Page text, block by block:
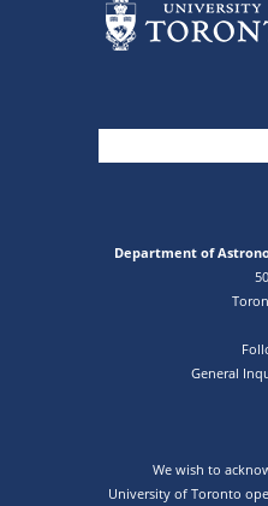
Department of
General
We wish to
University of Toronto